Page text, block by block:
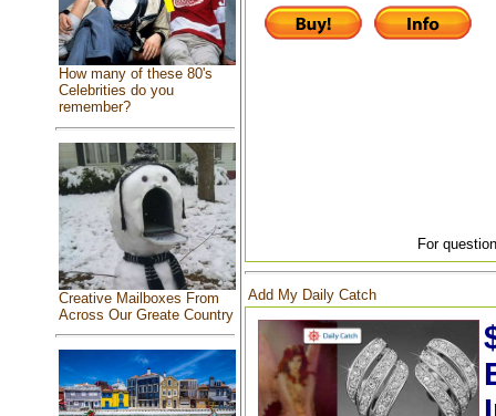
How many of these 80's
Celebrities do you
remember?
Creative Mailboxes From
Across Our Greate Country
For
Add My Daily Catch